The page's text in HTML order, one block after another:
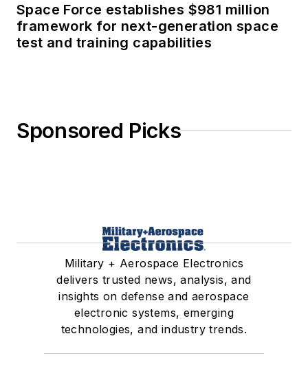
Space Force establishes $981 million
framework for next-generation space
test and training capabilities
Sponsored Picks
Military + Aerospace Electronics
delivers trusted news, analysis, and
insights on defense and aerospace
electronic systems, emerging
technologies, and industry trends.